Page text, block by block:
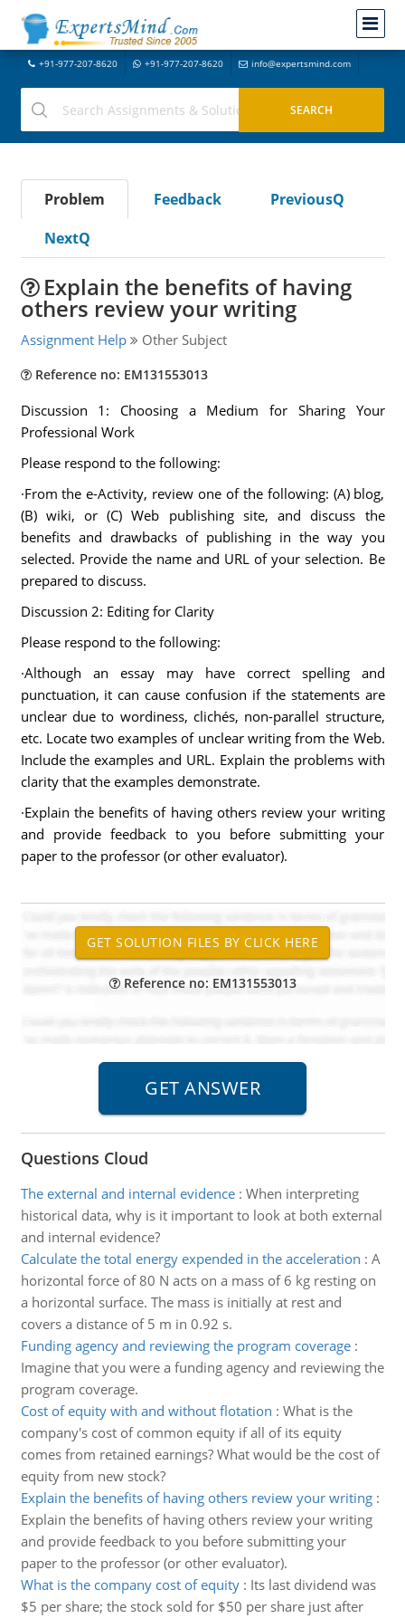
+91-977-207-8620 +91-977-207-8620 info@expertsmind.com
Problem Feedback
PreviousQ
NextQ
Explain the benefits of having
others review your writing
Assignment Help Other Subject
Reference no: EM131553013
Discussion 1: Choosing a Medium for Sharing Your
Professional Work
Please respond to the following:
·From the e-Activity, review one of the following: (A) blog,
(B) wiki, or (C) Web publishing site, and discuss the
benefits and drawbacks of publishing in the way you
selected. Provide the name and URL of your selection. Be
prepared to discuss.
Discussion 2: Editing for Clarity
Please respond to the following:
·Although an essay may have correct spelling and
punctuation, it can cause confusion if the statements are
unclear due to wordiness, clichés, non-parallel structure,
etc. Locate two examples of unclear writing from the Web.
Include the examples and URL. Explain the problems with
clarity that the examples demonstrate.
·Explain the benefits of having others review your writing
and provide feedback to you before submitting your
paper to the professor (or other evaluator).
Reference no: EM131553013
Questions Cloud
The external and internal evidence: When interpreting
historical data, why is it important to look at both external
and internal evidence?
Calculate the total energy expended in the acceleration : A
horizontal force of 80 N acts on a mass of 6 kg resting on
a horizontal surface. The mass is initially at rest and
covers a distance of 5 m in 0.92 s.
Funding agency and reviewing the program coverage:
Imagine that you were a funding agency and reviewing the
program coverage.
Cost of equity with and without flotation : What is the
company's cost of common equity if all of its equity
comes from retained earnings? What would be the cost of
equity from new stock?
Explain the benefits of having others review your writing:
Explain the benefits of having others review your writing
and provide feedback to you before submitting your
paper to the professor (or other evaluator).
What is the company cost of equity: Its last dividend was
$5 per share; the stock sold for $50 per share just after